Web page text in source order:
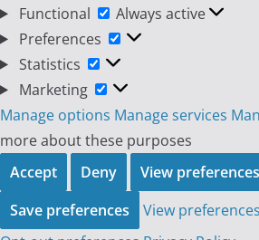
Functional
Functional
Always active
Preferences
Preferences
Statistics
Statistics
Marketing
Marketing
Manage options Manage services
more about these purposes
Accept
Deny
View preferences
Save preferences
View preferences